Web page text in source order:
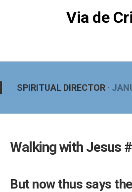
Via de
SPIRITUAL DIRECTOR ·
Walking with Jesus
But now thus says